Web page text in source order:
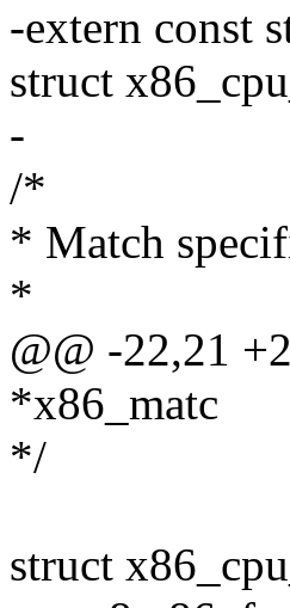
-extern const
struct
-
/*
* Match
*
@@ -22,21
*x86_matc
*/
struct